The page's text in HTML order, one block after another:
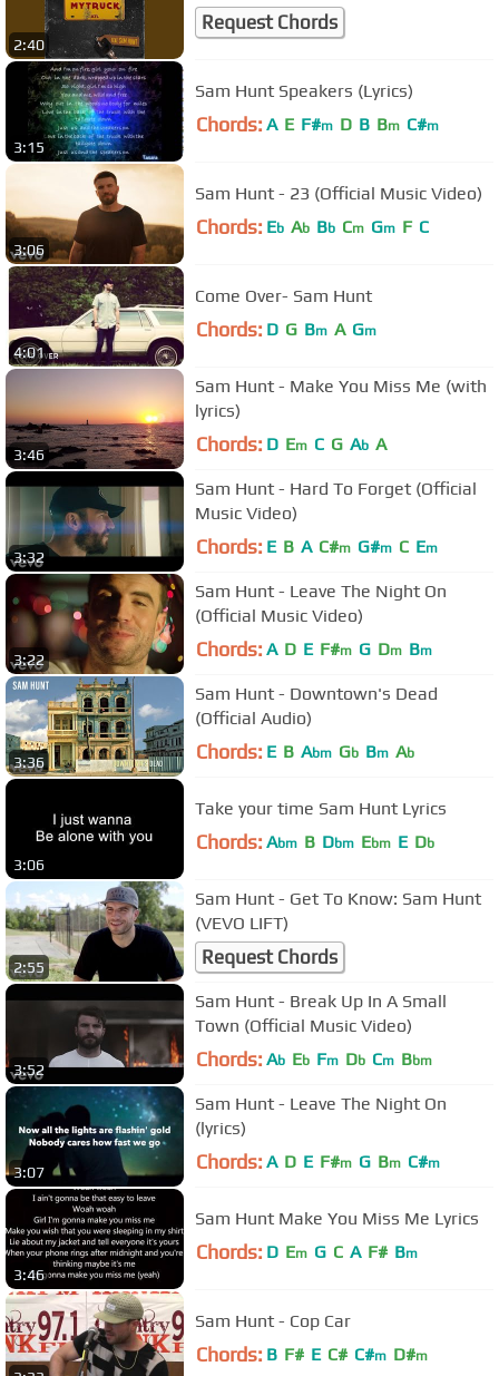
2:40
Request Chords
3:15
Sam Hunt Speakers (Lyrics)
Chords: A E F#m D B Bm C#m
3:06
Sam Hunt - 23 (Official Music Video)
Chords: Eb Ab Bb Cm Gm F C
4:01
Come Over- Sam Hunt
Chords: D G Bm A Gm
3:46
Sam Hunt - Make You Miss Me (with
lyrics)
Chords: D Em C G Ab A
3:32
Sam Hunt - Hard To Forget (Official
Music Video)
Chords: E B A C#m G#m C Em
3:22
Sam Hunt - Leave The Night On
(Official Music Video)
Chords: A D E F#m G Dm Bm
3:36
Sam Hunt - Downtown's Dead
(Official Audio)
Chords: E B Abm Gb Bm Ab
3:06
Take your time Sam Hunt Lyrics
Chords: Abm B Dbm Ebm E Db
2:55
Sam Hunt - Get To Know: Sam Hunt
(VEVO LIFT)
Request Chords
3:52
Sam Hunt - Break Up In A Small
Town (Official Music Video)
Chords: Ab Eb Fm Db Cm Bbm
3:07
Sam Hunt - Leave The Night On
(lyrics)
Chords: A D E F#m G Bm C#m
3:46
Sam Hunt Make You Miss Me Lyrics
Chords: D Em G C A F# Bm
Sam Hunt - Cop Car
Chords: B F# E C# C#m D#m